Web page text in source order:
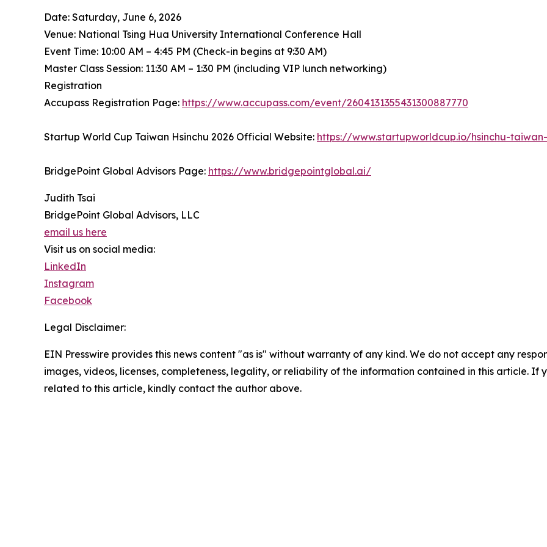
Date: Saturday, June 6, 2026
Venue: National Tsing Hua University International Conference Hall
Event Time: 10:00 AM – 4:45 PM (Check-in begins at 9:30 AM)
Master Class Session: 11:30 AM – 1:30 PM (including VIP lunch networking)
Registration
Accupass Registration Page: https://www.accupass.com/event/2604131355431300887770
Startup World Cup Taiwan Hsinchu 2026 Official Website: https://www.startupworldcup.io/hsinchu-
BridgePoint Global Advisors Page: https://www.bridgepointglobal.ai/
Judith Tsai
BridgePoint Global Advisors, LLC
email us here
Visit us on social media:
LinkedIn
Instagram
Facebook
Legal Disclaimer:
EIN Presswire provides this news content "as is" without warranty of any kind. We do not accept any
images, videos, licenses, completeness, legality, or reliability of the information contained in this article. If
related to this article, kindly contact the author above.